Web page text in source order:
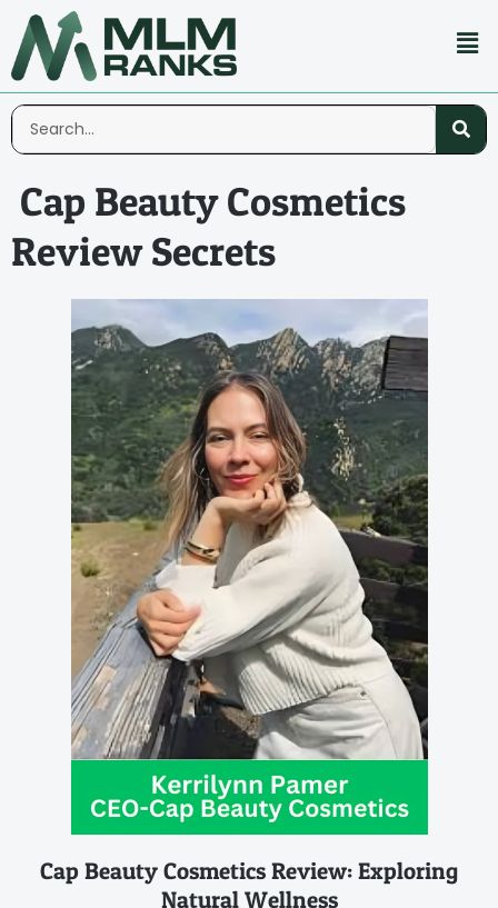
Cap Beauty Cosmetics
Review Secrets
Cap Beauty Cosmetics Review: Exploring
Natural Wellness